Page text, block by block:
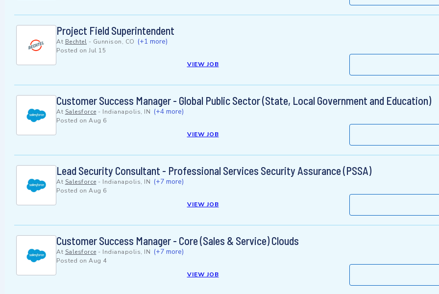
Project Field Superintendent
At Bechtel - Gunnison, CO (+1 more)
Posted on Jul 15
VIEW JOB
Customer Success Manager - Global Public Sector (State, Local Government and Education)
At Salesforce - Indianapolis, IN (+4 more)
Posted on Aug 6
VIEW JOB
Lead Security Consultant - Professional Services Security Assurance (PSSA)
At Salesforce - Indianapolis, IN (+7 more)
Posted on Aug 6
VIEW JOB
Customer Success Manager - Core (Sales & Service) Clouds
At Salesforce - Indianapolis, IN (+7 more)
Posted on Aug 4
VIEW JOB